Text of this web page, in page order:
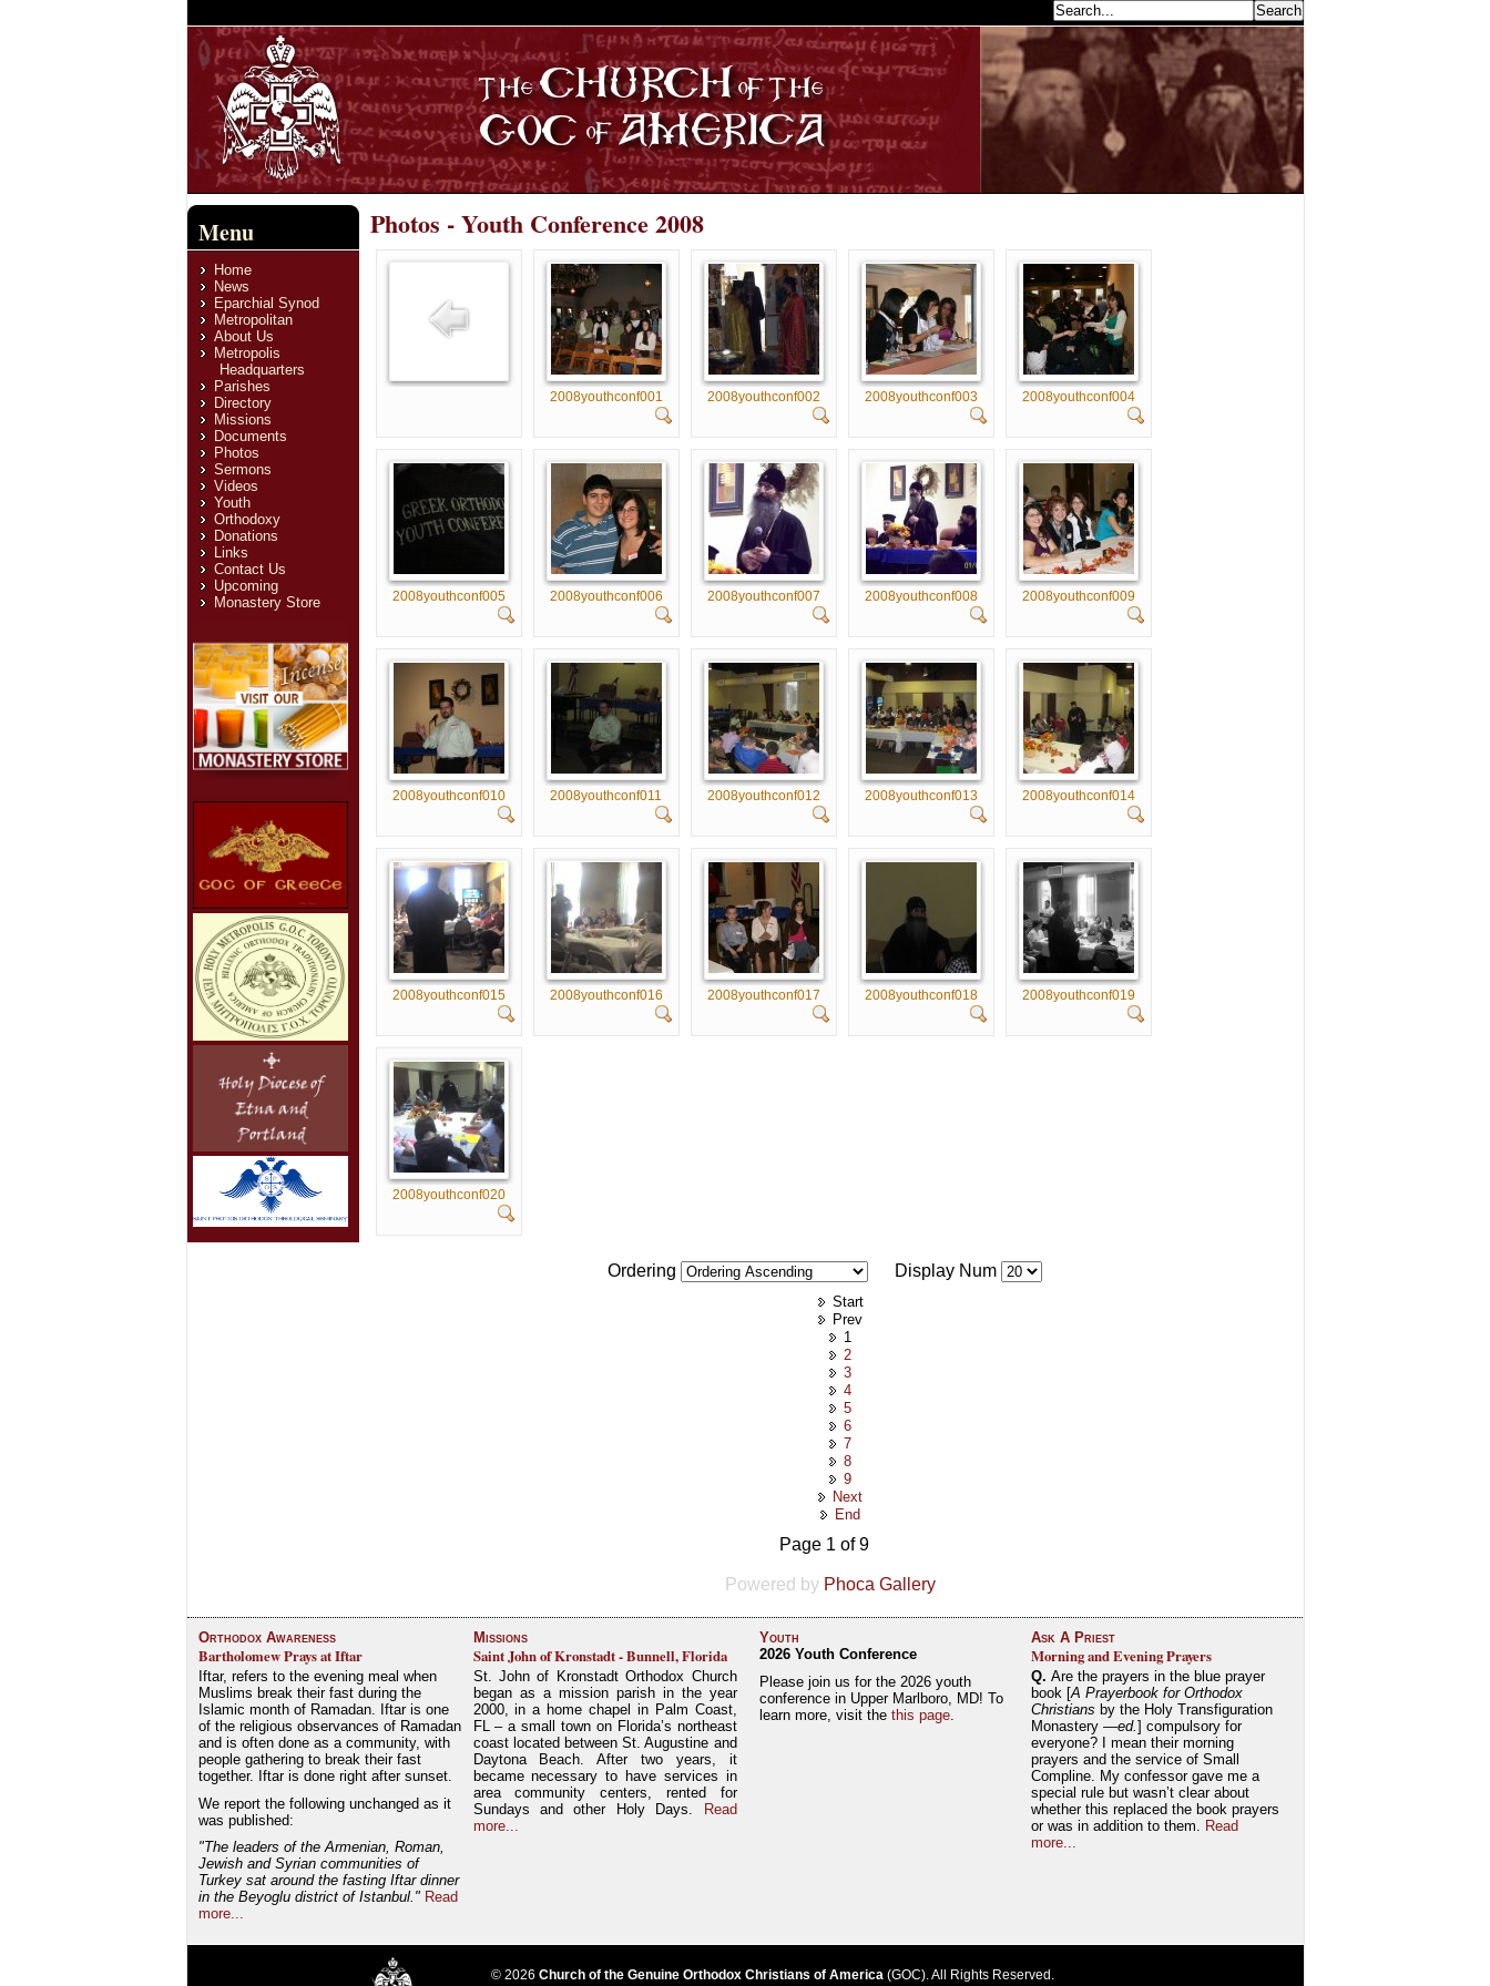
Menu
Home
News
Eparchial Synod
Metropolitan
About Us
Metropolis
Headquarters
Parishes
Directory
Missions
Documents
Photos
Sermons
Videos
Youth
Orthodoxy
Donations
Links
Contact Us
Upcoming
Monastery Store
Photos - Youth Conference 2008
2008youthconf001 2008youthconf002 2008youthconf003 2008youthconf004
2008youthconf005 2008youthconf006 2008youthconf007 2008youthconf008 2008youthconf009
2008youthconf010 2008youthconf011 2008youthconf012 2008youthconf013 2008youthconf014
2008youthconf015 2008youthconf016 2008youthconf017 2008youthconf018 2008youthconf019
2008youthconf020
Ordering Display Num
Start
Prev
1
2
3
4
5
6
7
8
9
Next
End
Page 1 of 9
Powered by Phoca Gallery
Orthodox Awareness
Bartholomew Prays at Iftar
Iftar, refers to the evening meal when
Muslims break their fast during the
Islamic month of Ramadan. Iftar is one
of the religious observances of Ramadan
and is often done as a community, with
people gathering to break their fast
together. Iftar is done right after sunset.
We report the following unchanged as it
was published:
"The leaders of the Armenian, Roman,
Jewish and Syrian communities of
Turkey sat around the fasting Iftar dinner
in the Beyoglu district of Istanbul." Read
more...
Missions
Saint John of Kronstadt - Bunnell, Florida
St. John of Kronstadt Orthodox Church
began as a mission parish in the year
2000, in a home chapel in Palm Coast,
FL – a small town on Florida’s northeast
coast located between St. Augustine and
Daytona Beach. After two years, it
became necessary to have services in
area community centers, rented for
Sundays and other Holy Days.
Read
more...
Youth
2026 Youth Conference
Please join us for the 2026 youth
conference in Upper Marlboro, MD! To
learn more, visit the this page.
Ask A Priest
Morning and Evening Prayers
Q. Are the prayers in the blue prayer
book [A Prayerbook for Orthodox
Christians by the Holy Transfiguration
Monastery —ed.] compulsory for
everyone? I mean their morning
prayers and the service of Small
Compline. My confessor gave me a
special rule but wasn’t clear about
whether this replaced the book prayers
or was in addition to them. Read
more...
© 2026 Church of the Genuine Orthodox Christians of America (GOC). All Rights Reserved.